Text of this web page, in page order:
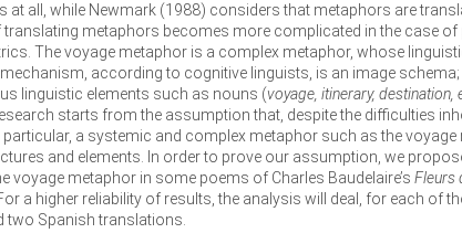
all, while Newmark (1988) considers that metaphors are
translating metaphors becomes more complicated in the case
The voyage metaphor is a complex metaphor, whose
according to cognitive linguists, is an image
linguistic elements such as nouns (voyage, itinerary, destination,
starts from the assumption that, despite the difficulties
a systemic and complex metaphor such as the
and elements. In order to prove our assumption, we
voyage metaphor in some poems of Charles Baudelaire’s Fleurs
a higher reliability of results, the analysis will deal, for each of
two Spanish translations.